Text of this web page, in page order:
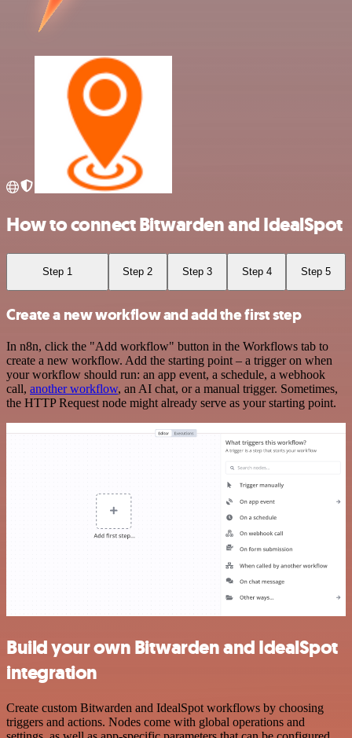
How to connect Bitwarden and IdealSpot
Step 1 Step 2 Step 3 Step 4 Step 5
Create a new workflow and add the first step
In n8n, click the "Add workflow" button in the Workflows tab to
create a new workflow. Add the starting point – a trigger on when
your workflow should run: an app event, a schedule, a webhook
call, another workflow, an AI chat, or a manual trigger. Sometimes,
the HTTP Request node might already serve as your starting point.
Build your own Bitwarden and IdealSpot
integration
Create custom Bitwarden and IdealSpot workflows by choosing
triggers and actions. Nodes come with global operations and